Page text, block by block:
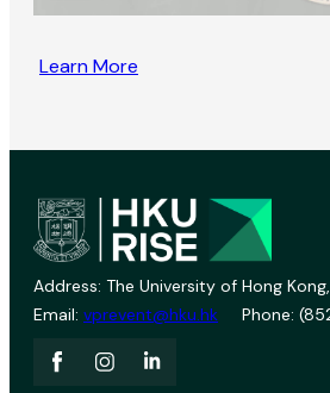
Learn More
Address: The University of Hong
Email: vprevent@hku.hk Phone: